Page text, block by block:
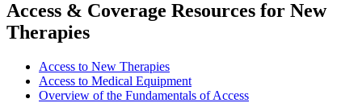
Access & Coverage Resources for New
Therapies
Access to New Therapies
Access to Medical Equipment
Overview of the Fundamentals of Access